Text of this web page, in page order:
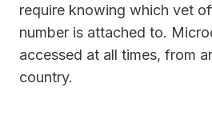
require knowing which vet
number is attached to.
accessed at all times, from
country.